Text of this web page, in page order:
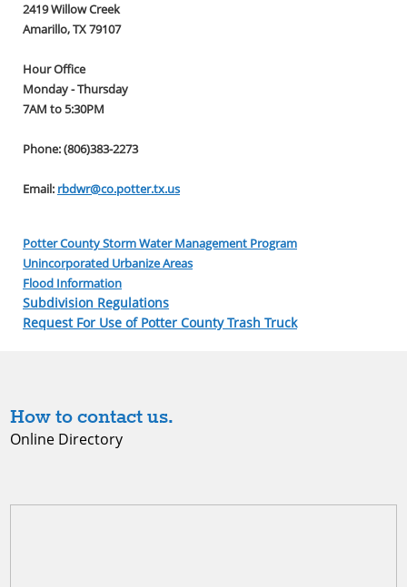
2419 Willow Creek
Amarillo, TX 79107
Hour Office
Monday - Thursday
7AM to 5:30PM
Phone: (806)383-2273
Email: rbdwr@co.potter.tx.us
Potter County Storm Water Management Program
Unincorporated Urbanize Areas
Flood Information
Subdivision Regulations
Request For Use of Potter County Trash Truck
How to contact us.
Online Directory